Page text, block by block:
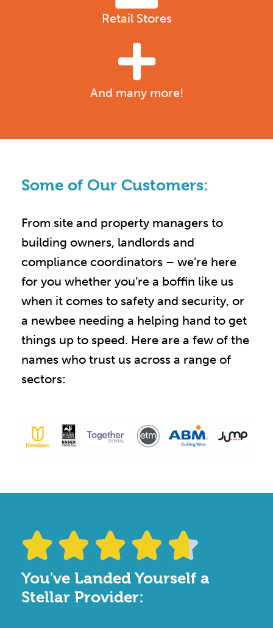
Retail Stores
And many more!
Some of Our Customers:
From site and property managers to
building owners, landlords and
compliance coordinators – we’re here
for you whether you’re a boffin like us
when it comes to safety and security, or
a newbee needing a helping hand to get
things up to speed. Here are a few of the
names who trust us across a range of
sectors:
    
You've Landed Yourself a
Stellar Provider: